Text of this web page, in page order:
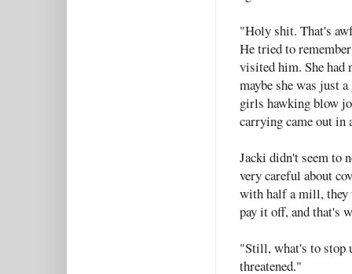
"Holy shit. That's
He tried to
visited him. She had
maybe she was just
girls hawking blow
carrying came out in
Jacki didn't seem to
very careful about
with half a mill, they
pay it off, and that's
"Still, what's to stop
threatened."